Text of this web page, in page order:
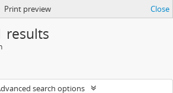
Print preview Close
results
search options